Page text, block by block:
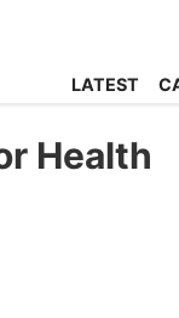
LATEST
Health